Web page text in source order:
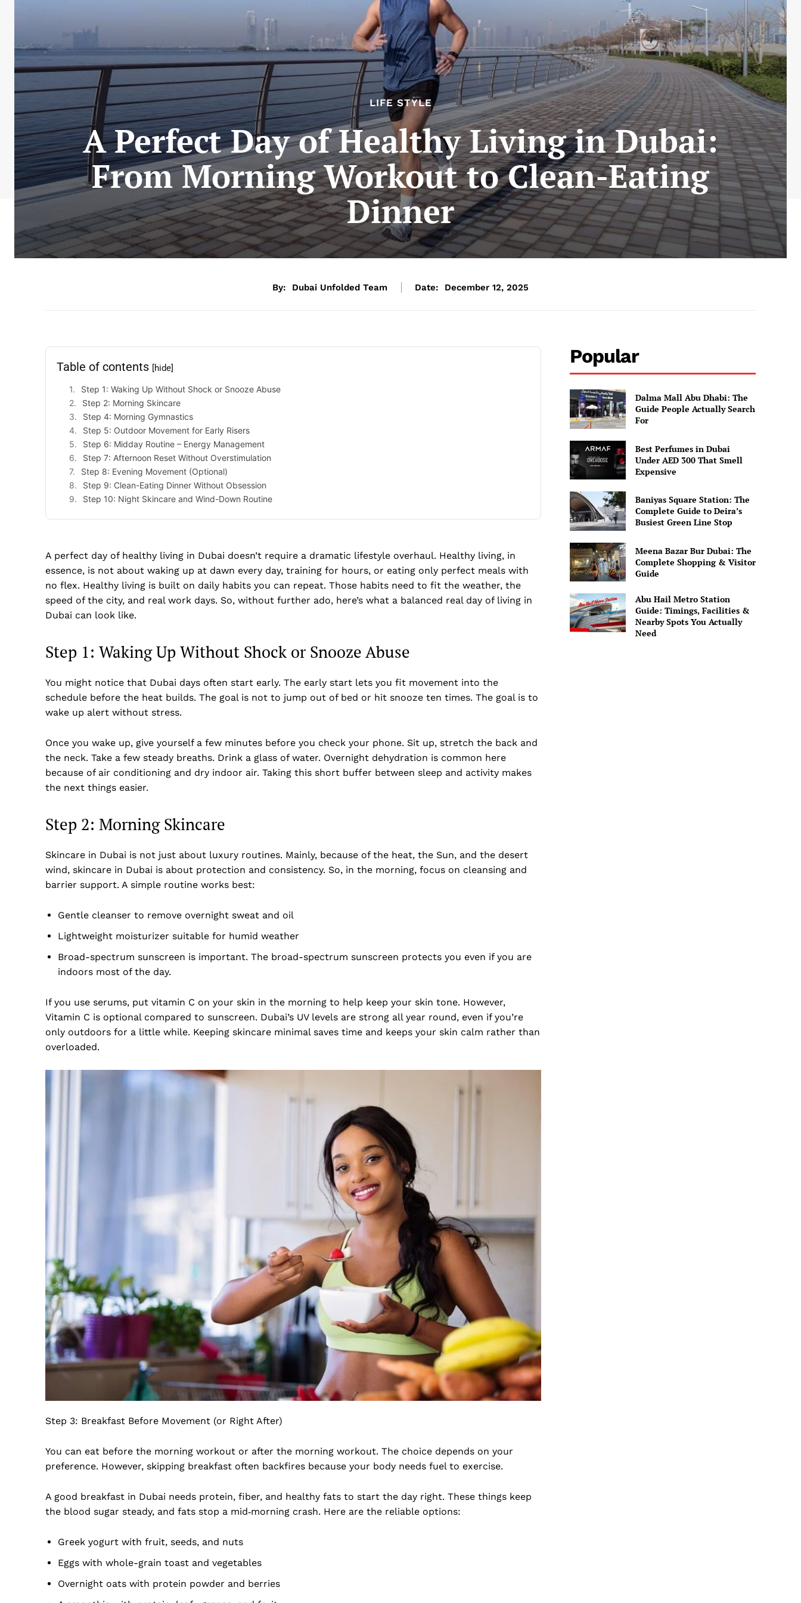
Dubai Unfolded
Company
About Us
Term & Conditions
Contact Us
LIFE STYLE
A Perfect Day of Healthy Living in Dubai:
From Morning Workout to Clean-Eating
Dinner
By: Dubai Unfolded Team Date: December 12, 2025
Table of contents [hide]
Step 1: Waking Up Without Shock or Snooze Abuse
Step 2: Morning Skincare
Step 4: Morning Gymnastics
Step 5: Outdoor Movement for Early Risers
Step 6: Midday Routine – Energy Management
Step 7: Afternoon Reset Without Overstimulation
Step 8: Evening Movement (Optional)
Step 9: Clean-Eating Dinner Without Obsession
Step 10: Night Skincare and Wind-Down Routine
A perfect day of healthy living in Dubai doesn’t require a dramatic lifestyle overhaul. Healthy living, in
essence, is not about waking up at dawn every day, training for hours, or eating only perfect meals with
no flex. Healthy living is built on daily habits you can repeat. Those habits need to fit the weather, the
speed of the city, and real work days. So, without further ado, here’s what a balanced real day of living in
Dubai can look like.
Step 1: Waking Up Without Shock or Snooze Abuse
You might notice that Dubai days often start early. The early start lets you fit movement into the
schedule before the heat builds. The goal is not to jump out of bed or hit snooze ten times. The goal is to
wake up alert without stress.
Once you wake up, give yourself a few minutes before you check your phone. Sit up, stretch the back and
the neck. Take a few steady breaths. Drink a glass of water. Overnight dehydration is common here
because of air conditioning and dry indoor air. Taking this short buffer between sleep and activity makes
the next things easier.
Step 2: Morning Skincare
Skincare in Dubai is not just about luxury routines. Mainly, because of the heat, the Sun, and the desert
wind, skincare in Dubai is about protection and consistency. So, in the morning, focus on cleansing and
barrier support. A simple routine works best:
Gentle cleanser to remove overnight sweat and oil
Lightweight moisturizer suitable for humid weather
Broad-spectrum sunscreen is important. The broad-spectrum sunscreen protects you even if you are
indoors most of the day.
If you use serums, put vitamin C on your skin in the morning to help keep your skin tone. However,
Vitamin C is optional compared to sunscreen. Dubai’s UV levels are strong all year round, even if you’re
only outdoors for a little while. Keeping skincare minimal saves time and keeps your skin calm rather than
overloaded.
Step 3: Breakfast Before Movement (or Right After)
You can eat before the morning workout or after the morning workout. The choice depends on your
preference. However, skipping breakfast often backfires because your body needs fuel to exercise.
A good breakfast in Dubai needs protein, fiber, and healthy fats to start the day right. These things keep
the blood sugar steady, and fats stop a mid‑morning crash. Here are the reliable options:
Greek yogurt with fruit, seeds, and nuts
Eggs with whole-grain toast and vegetables
Overnight oats with protein powder and berries
Popular
Dalma Mall Abu Dhabi: The
Guide People Actually Search
For
Best Perfumes in Dubai
Under AED 300 That Smell
Expensive
Baniyas Square Station: The
Complete Guide to Deira’s
Busiest Green Line Stop
Meena Bazar Bur Dubai: The
Complete Shopping & Visitor
Guide
Abu Hail Metro Station
Guide: Timings, Facilities &
Nearby Spots You Actually
Need